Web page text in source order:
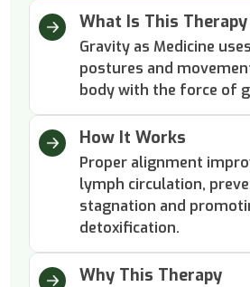
What Is This Therapy
Gravity as Medicine
postures and
body with the force of
How It Works
Proper alignment
lymph circulation,
stagnation and
detoxification.
Why This Therapy